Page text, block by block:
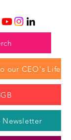
our CEO's Life
Newsletter